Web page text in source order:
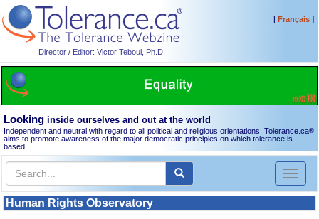
Director / Editor: Victor Teboul, Ph.D.
[Français]
Looking inside ourselves and out at the world
Independent and neutral with regard to all political and religious orientations, Tolerance.ca®
aims to promote awareness of the major democratic principles on which tolerance is
based.
Toggle
Human Rights Observatory